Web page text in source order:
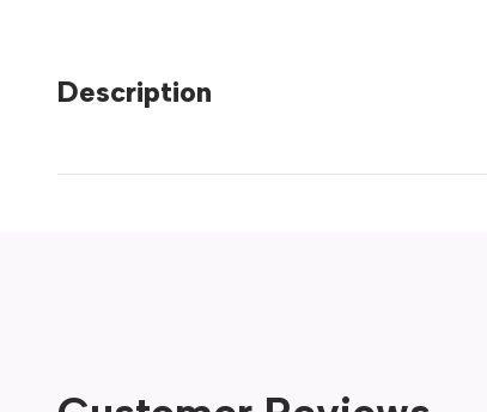
Description